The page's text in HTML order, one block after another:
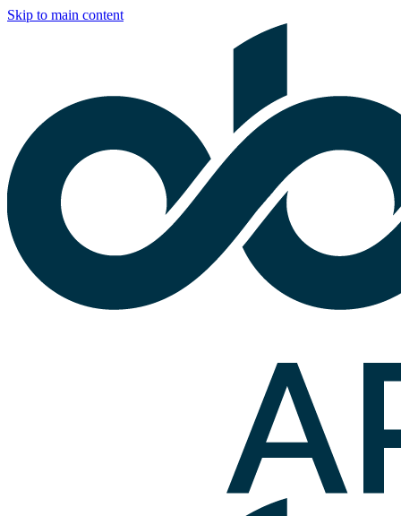
Skip to main content